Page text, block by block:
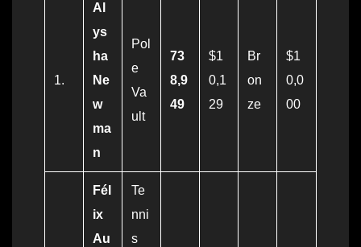
1.
Al
ys
ha
Ne
w
ma
n
Pol
e
Va
ult
73
8,9
49
$1
0,1
29
Br
on
ze
$1
0,0
00
Fél
ix
Au
Te
nni
s